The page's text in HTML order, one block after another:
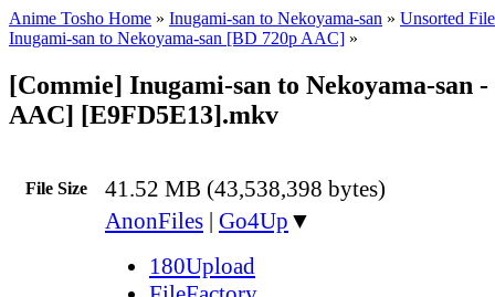
Anime Tosho Home » Inugami-san to Nekoyama-san » Unsorted
Inugami-san to Nekoyama-san [BD 720p AAC] »
[Commie] Inugami-san to Nekoyama-san -
AAC] [E9FD5E13].mkv
File Size 41.52 MB (43,538,398 bytes)
AnonFiles | Go4Up ▼
180Upload